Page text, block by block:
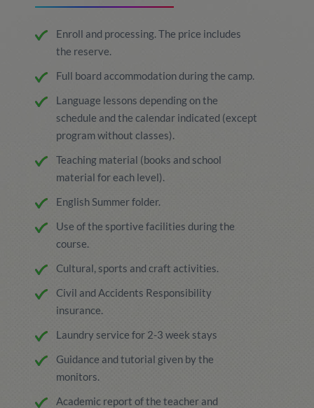
Enroll and processing. The price includes
the reserve.
Full board accommodation during the camp.
Language lessons depending on the
schedule and the calendar indicated (except
program without classes).
Teaching material (books and school
material for each level).
English Summer folder.
Use of the sportive facilities during the
course.
Cultural, sports and craft activities.
Civil and Accidents Responsibility
insurance.
Laundry service for 2-3 week stays
Guidance and tutorial given by the
monitors.
Academic report of the teacher and